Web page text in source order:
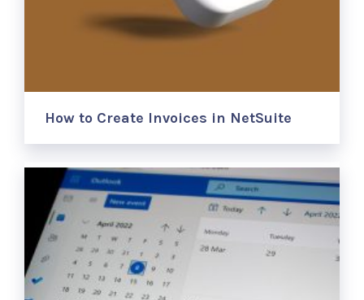
How to Create Invoices in NetSuite